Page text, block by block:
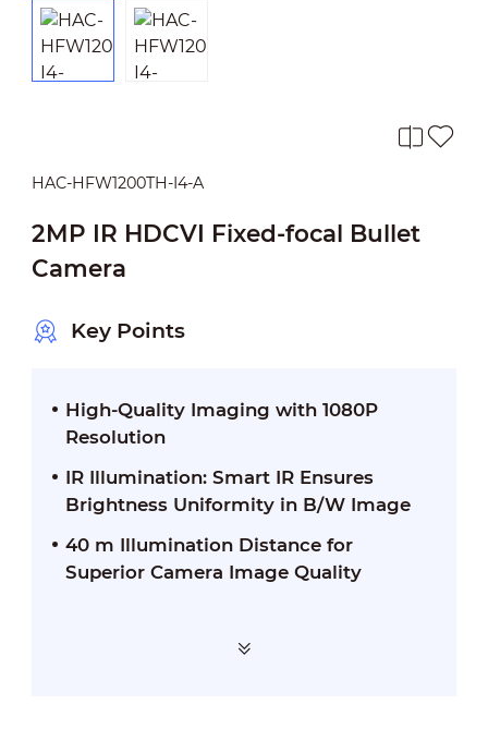
HAC-HFW1200TH-I4-A
2MP IR HDCVI Fixed-focal Bullet
Camera
Key Points
High-Quality Imaging with 1080P
Resolution
IR Illumination: Smart IR Ensures
Brightness Uniformity in B/W Image
40 m Illumination Distance for
Superior Camera Image Quality